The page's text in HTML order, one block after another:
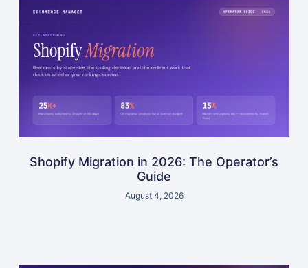
Shopify Migration in 2026: The Operator’s
Guide
August 4, 2026